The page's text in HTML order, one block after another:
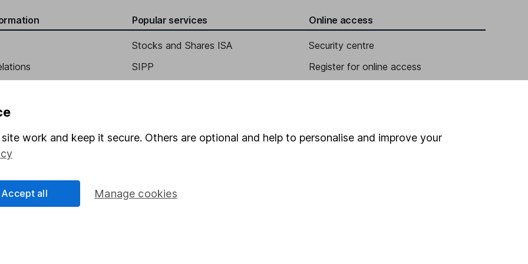
Relations
Popular services
Stocks and Shares ISA
SIPP
Junior ISA
Online access
Security centre
Register for online access
work and keep it secure. Others are optional and help to personalise and improve your
Manage cookies
Accept all